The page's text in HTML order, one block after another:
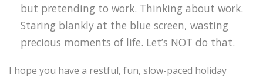
but pretending to work. Thinking about work.
Staring blankly at the blue screen, wasting
precious moments of life. Let’s NOT do that.
I hope you have a restful, fun, slow-paced holiday